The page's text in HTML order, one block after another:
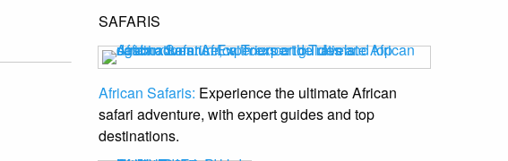
SAFARIS
African Safaris: Experience the ultimate African
safari adventure, with expert guides and top
destinations.